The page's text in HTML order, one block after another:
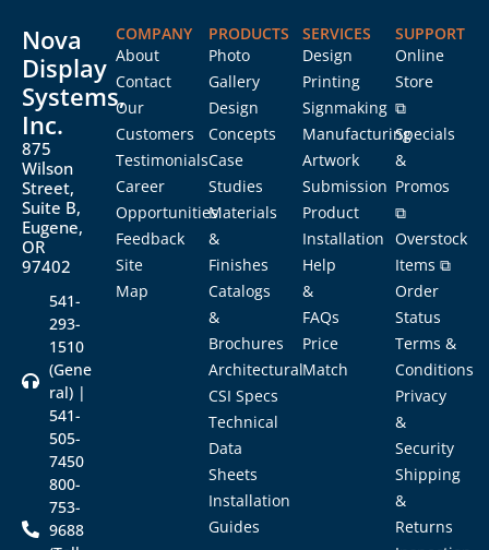
Nova
Display
Systems,
Inc.
875
Wilson
Street,
Suite B,
Eugene,
OR
97402
541-
293-
1510
(Gene
ral) |
541-
505-
7450
800-
753-
9688
COMPANY
About
Contact
Our
Customers
Testimonials
Career
Opportunities
Feedback
Site
Map
PRODUCTS
Photo
Gallery
Design
Concepts
Case
Studies
Materials
&
Finishes
Catalogs
&
Brochures
Architectural
CSI Specs
Technical
Data
Sheets
Installation
Guides
SERVICES
Design
Printing
Signmaking
Manufacturing
Artwork
Submission
Product
Installation
Help
&
FAQs
Price
Match
SUPPORT
Online
Store
⧉
Specials
&
Promos
⧉
Overstock
Items ⧉
Order
Status
Terms &
Conditions
Privacy
&
Security
Shipping
&
Returns